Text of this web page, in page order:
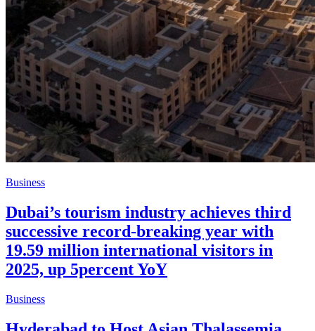
Business
Dubai’s tourism industry achieves third
successive record-breaking year with
19.59 million international visitors in
2025, up 5percent YoY
Business